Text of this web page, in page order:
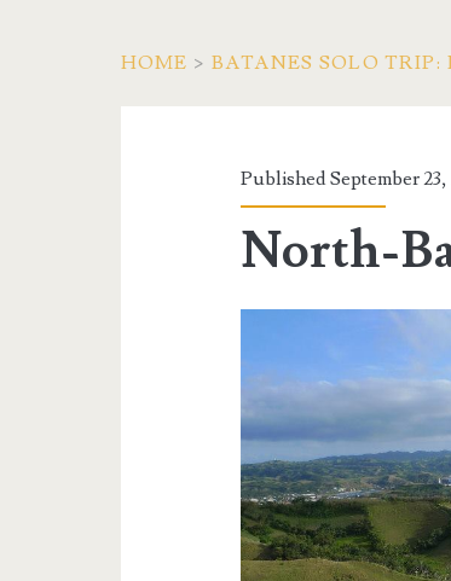
HOME > BATANES SOLO
Published September 23,
North-